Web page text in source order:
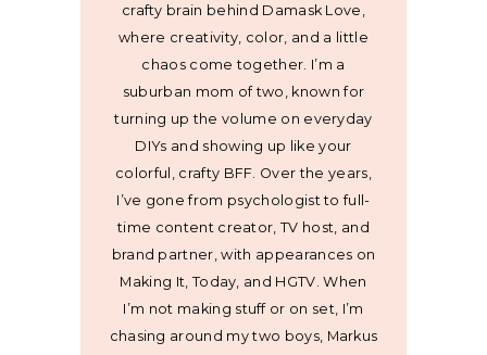
crafty brain behind Damask Love,
where creativity, color, and a little
chaos come together. I’m a
suburban mom of two, known for
turning up the volume on everyday
DIYs and showing up like your
colorful, crafty BFF. Over the years,
I’ve gone from psychologist to full-
time content creator, TV host, and
brand partner, with appearances on
Making It, Today, and HGTV. When
I’m not making stuff or on set, I’m
chasing around my two boys, Markus